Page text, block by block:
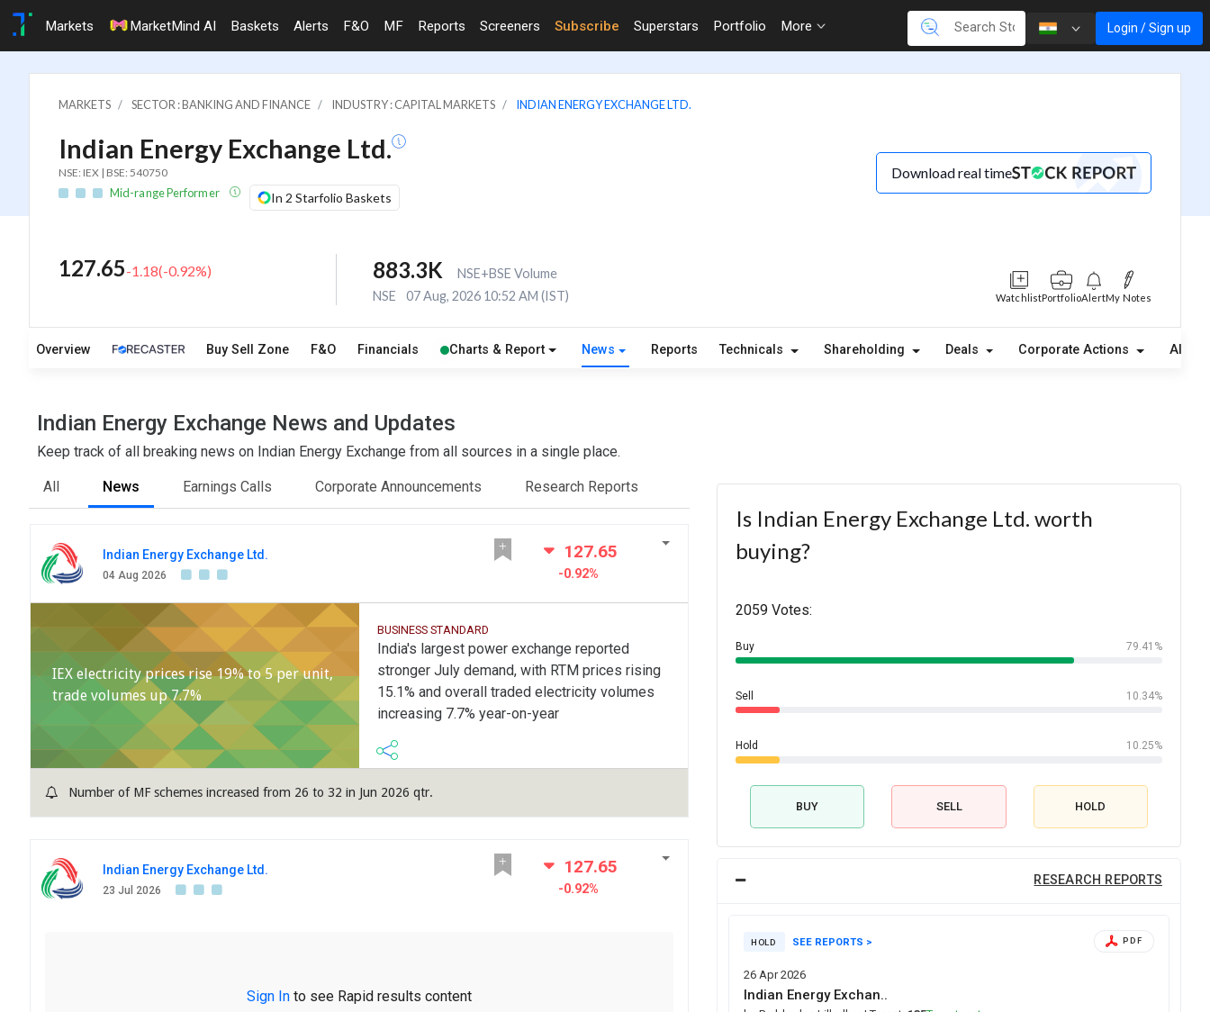
Markets MarketMind AI Baskets Alerts F&O MF Reports Screeners Subscribe Superstars Portfolio More Login / Sign up
MARKETS SECTOR : BANKING AND FINANCE INDUSTRY : CAPITAL MARKETS INDIAN ENERGY EXCHANGE LTD.
Indian Energy Exchange Ltd.
NSE: IEX | BSE: 540750
Mid-range Performer In 2 Starfolio Baskets
Download real time
127.65-1.18(-0.92%) 883.3K
NSE+BSE Volume
NSE
07 Aug, 2026 10:52 AM (IST) WatchlistPortfolioAlertMy Notes
Overview Buy Sell Zone F&O Financials Charts & Report News Reports Technicals Shareholding Deals Corporate Actions Alerts
Indian Energy Exchange News and Updates
Keep track of all breaking news on Indian Energy Exchange from all sources in a single place.
All News Earnings Calls Corporate Announcements Research Reports
Indian Energy Exchange Ltd.
04 Aug 2026
127.65
-0.92%
IEX electricity prices rise 19% to 5 per unit,
trade volumes up 7.7%
BUSINESS STANDARD
India's largest power exchange reported
stronger July demand, with RTM prices rising
15.1% and overall traded electricity volumes
increasing 7.7% year-on-year
Number of MF schemes increased from 26 to 32 in Jun 2026 qtr.
Indian Energy Exchange Ltd.
23 Jul 2026
127.65
-0.92%
Sign In to see Rapid results content
Is Indian Energy Exchange Ltd. worth
buying?
2059 Votes:
Buy 79.41%
Sell 10.34%
Hold 10.25%
BUY SELL HOLD
RESEARCH REPORTS
HOLD SEE REPORTS >
26 Apr 2026
PDF
Indian Energy Exchan..